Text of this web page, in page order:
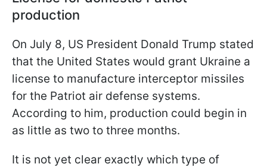
production
On July 8, US President Donald Trump stated
that the United States would grant Ukraine a
license to manufacture interceptor missiles
for the Patriot air defense systems.
According to him, production could begin in
as little as two to three months.
It is not yet clear exactly which type of